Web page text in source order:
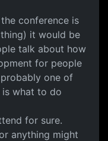
conference is
it would be
talk about how
for people
one of
is what to do
for sure.
anything might